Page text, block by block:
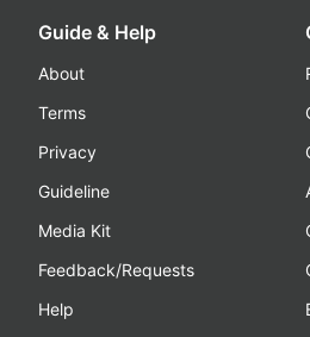
Guide & Help
About
Terms
Privacy
Guideline
Media Kit
Feedback/Requests
Help